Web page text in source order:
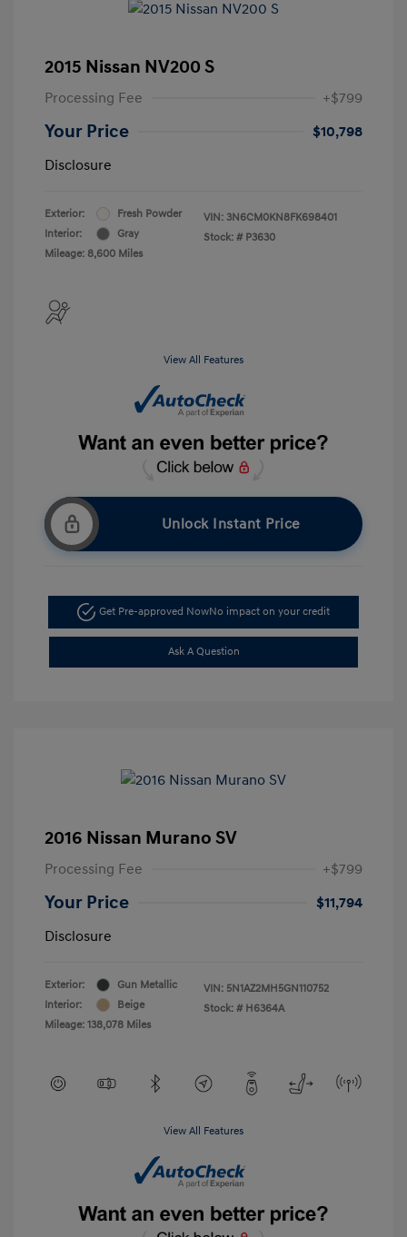
2015 Nissan NV200 S
Processing Fee +$799
Your Price
$10,798
Disclosure
Exterior:
Fresh Powder
Interior:
Gray
Mileage: 8,600 Miles
VIN: 3N6CM0KN8FK698401
Stock: # P3630
View All Features
Unlock Instant Price
Get Pre-approved NowNo impact on your credit
Ask A Question
2016 Nissan Murano SV
Processing Fee +$799
Your Price
$11,794
Disclosure
Exterior:
Gun Metallic
Interior:
Beige
Mileage: 138,078 Miles
VIN: 5N1AZ2MH5GN110752
Stock: # H6364A
View All Features